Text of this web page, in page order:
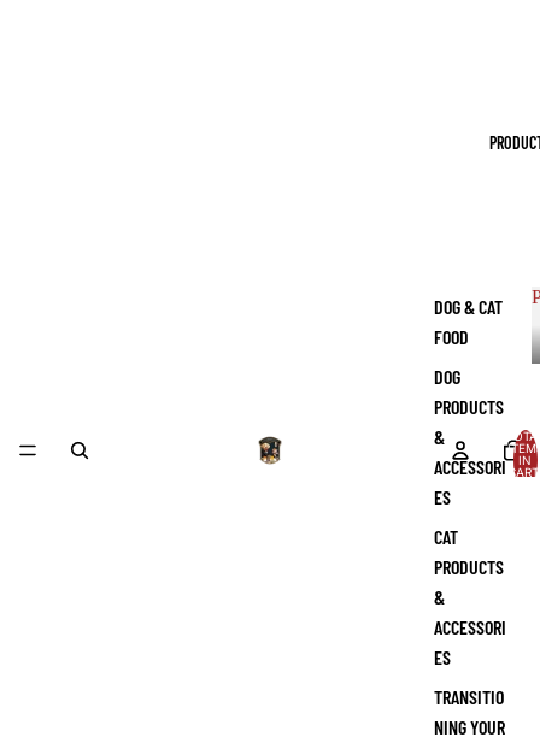
DOG & CAT
FOOD
DOG
PRODUCTS
&
ACCESSORI
ES
CAT
PRODUCTS
&
ACCESSORI
ES
TRANSITIO
NING YOUR
IN